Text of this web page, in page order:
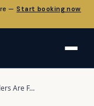
—Start booking now
Are F…